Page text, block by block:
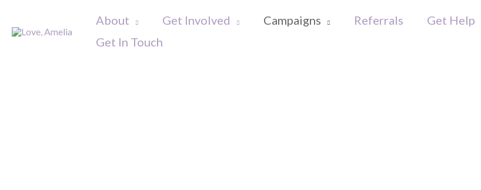
About Get Involved Campaigns Referrals Get Help
Get In Touch